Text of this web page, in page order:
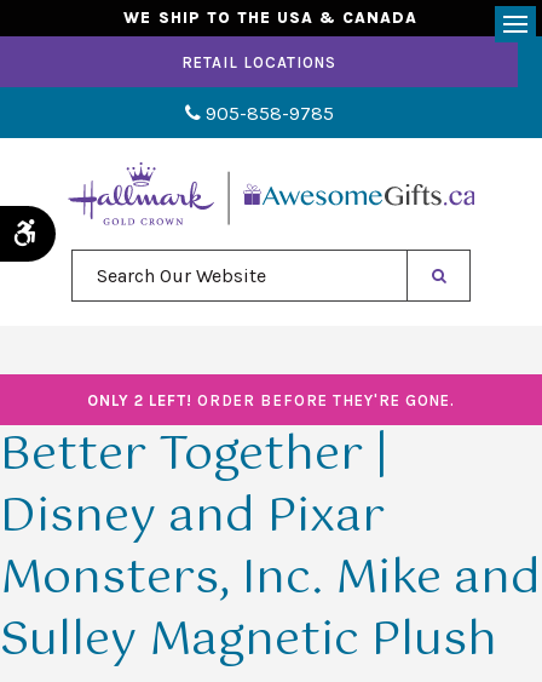
Accessible Version
WE SHIP TO THE USA & CANADA
RETAIL LOCATIONS
905-858-9785
ONLY 2 LEFT! ORDER BEFORE THEY'RE GONE.
Better Together |
Disney and Pixar
Monsters, Inc. Mike and
Sulley Magnetic Plush